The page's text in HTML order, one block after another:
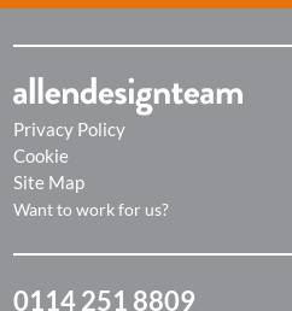
Privacy Policy
Cookie
Site Map
Want to work for us?
0114 251 8809